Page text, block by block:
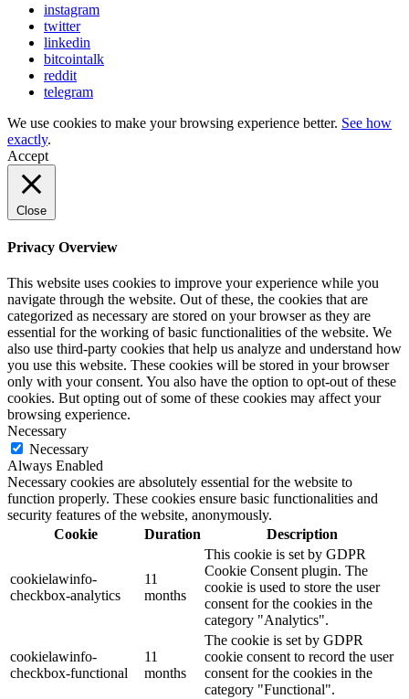
instagram
twitter
linkedin
bitcointalk
reddit
telegram
We use cookies to make your browsing experience better. See how
exactly.
Accept
Close
Privacy Overview
This website uses cookies to improve your experience while you
navigate through the website. Out of these, the cookies that are
categorized as necessary are stored on your browser as they are
essential for the working of basic functionalities of the website. We
also use third-party cookies that help us analyze and understand how
you use this website. These cookies will be stored in your browser
only with your consent. You also have the option to opt-out of these
cookies. But opting out of some of these cookies may affect your
browsing experience.
Necessary
Necessary
Always Enabled
Necessary cookies are absolutely essential for the website to
function properly. These cookies ensure basic functionalities and
security features of the website, anonymously.
Cookie
Duration Description
cookielawinfo-
checkbox-analytics
11
months
This cookie is set by GDPR
Cookie Consent plugin. The
cookie is used to store the user
consent for the cookies in the
category "Analytics".
cookielawinfo-
checkbox-functional
11
months
The cookie is set by GDPR
cookie consent to record the user
consent for the cookies in the
category "Functional".